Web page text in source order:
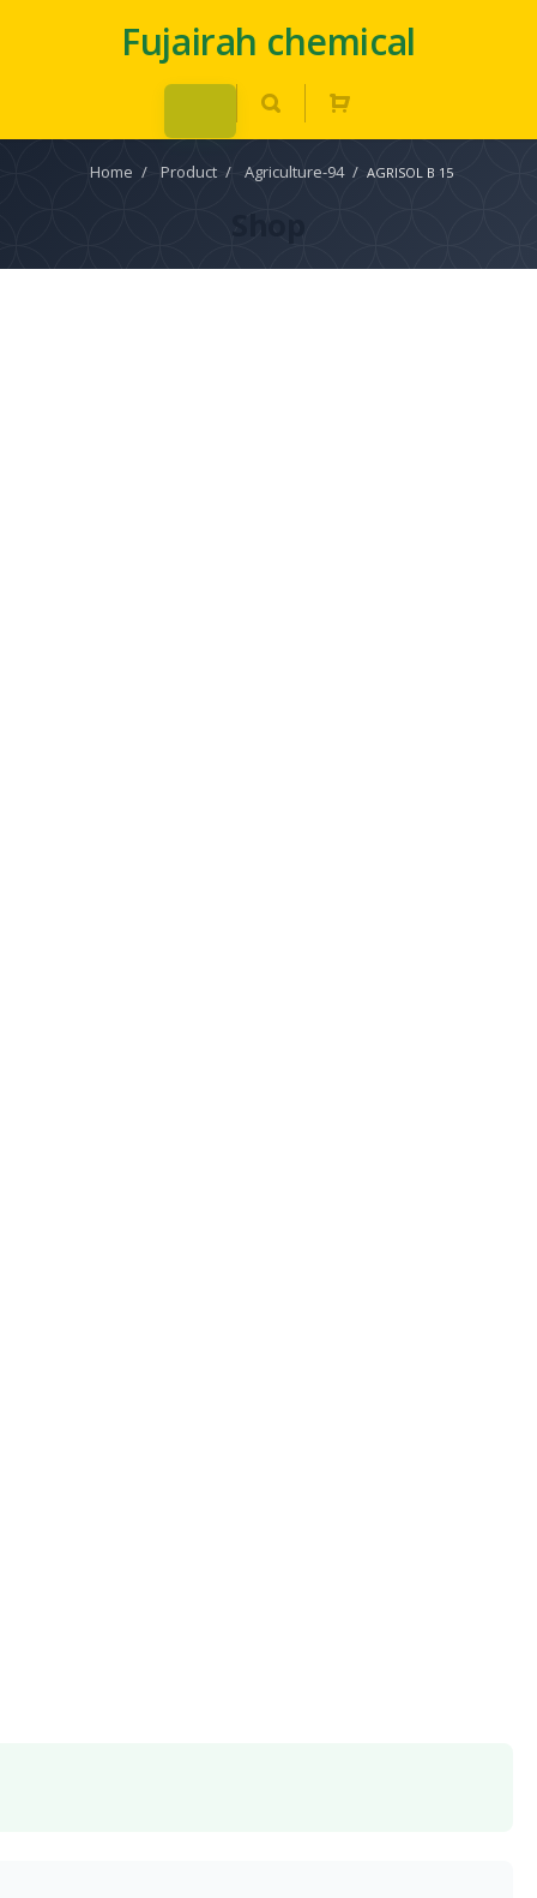
Fujairah chemical
Home / Product / Agriculture-94 / AGRISOL B 15
Shop